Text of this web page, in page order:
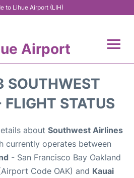
to Lihue Airport (LIH)
Airport
STATUS
about Southwest Airlines
currently operates between
- San Francisco Bay Oakland
Code OAK) and Kauai